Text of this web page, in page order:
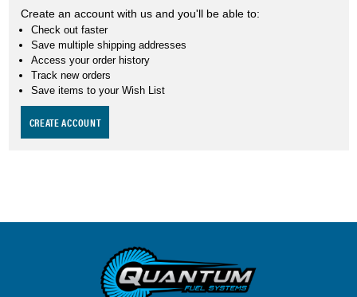
Create an account with us and you'll be able to:
Check out faster
Save multiple shipping addresses
Access your order history
Track new orders
Save items to your Wish List
CREATE ACCOUNT